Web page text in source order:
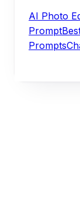
AI Photo
Prompt
Prompts